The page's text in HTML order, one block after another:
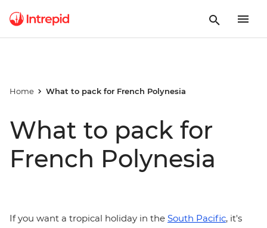
Home What to pack for French Polynesia
What to pack for
French Polynesia
If you want a tropical holiday in the South Pacific, it's